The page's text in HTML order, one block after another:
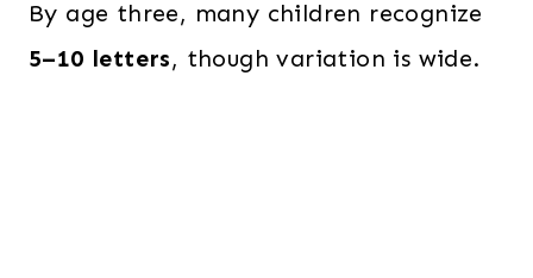
By age three, many children recognize
5–10 letters, though variation is wide.